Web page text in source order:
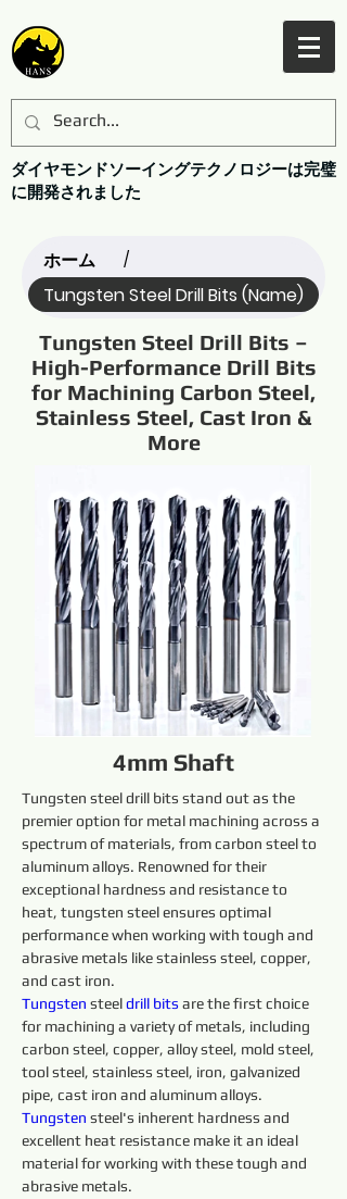
ダイヤモンドソーイングテクノロジーは完璧
に開発されました
ホーム /
Tungsten Steel Drill Bits (Name)
Tungsten Steel Drill Bits –
High-Performance Drill Bits
for Machining Carbon Steel,
Stainless Steel, Cast Iron &
More
4mm Shaft
Tungsten steel drill bits stand out as the
premier option for metal machining across a
spectrum of materials, from carbon steel to
aluminum alloys. Renowned for their
exceptional hardness and resistance to
heat, tungsten steel ensures optimal
performance when working with tough and
abrasive metals like stainless steel, copper,
and cast iron.
Tungsten steel drill bits are the first choice
for machining a variety of metals, including
carbon steel, copper, alloy steel, mold steel,
tool steel, stainless steel, iron, galvanized
pipe, cast iron and aluminum alloys.
Tungsten steel's inherent hardness and
excellent heat resistance make it an ideal
material for working with these tough and
abrasive metals.